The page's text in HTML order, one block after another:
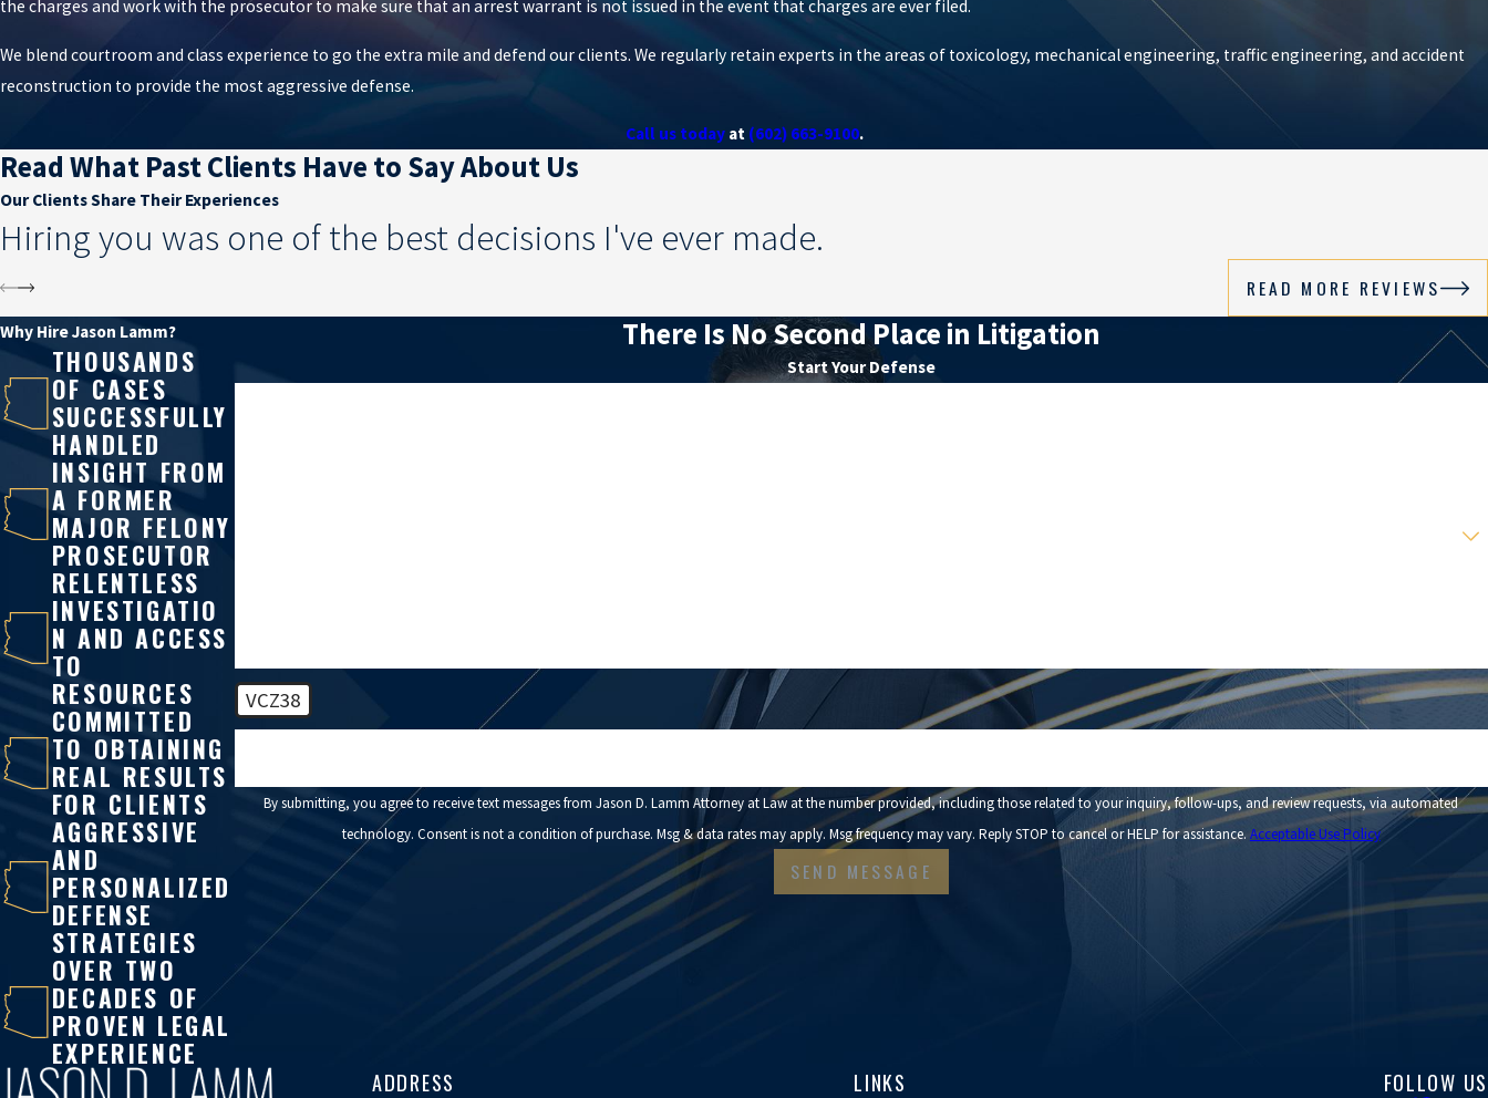
the charges and work with the prosecutor to make sure that an arrest warrant is not issued in the event that charges are ever filed.
We blend courtroom and class experience to go the extra mile and defend our clients. We regularly retain experts in the areas of toxicology, mechanical engineering, traffic engineering, and accident
reconstruction to provide the most aggressive defense.
Call us today at (602) 663-9100.
Read What Past Clients Have to Say About Us
Our Clients Share Their Experiences
Hiring you was one of the best decisions I've ever made.
READ MORE REVIEWS
Why Hire Jason Lamm?
THOUSANDS
OF CASES
SUCCESSFULLY
HANDLED
INSIGHT FROM
A FORMER
MAJOR FELONY
PROSECUTOR
RELENTLESS
INVESTIGATIO
N AND ACCESS
TO
RESOURCES
COMMITTED
TO OBTAINING
REAL RESULTS
FOR CLIENTS
AGGRESSIVE
AND
PERSONALIZED
DEFENSE
STRATEGIES
OVER TWO
DECADES OF
PROVEN LEGAL
EXPERIENCE
There Is No Second Place in Litigation
Start Your Defense
VCZ38
By submitting, you agree to receive text messages from Jason D. Lamm Attorney at Law at the number provided, including those related to your inquiry, follow-ups, and review requests, via automated
technology. Consent is not a condition of purchase. Msg & data rates may apply. Msg frequency may vary. Reply STOP to cancel or HELP for assistance. Acceptable Use Policy
SEND MESSAGE
ADDRESS LINKS FOLLOW US